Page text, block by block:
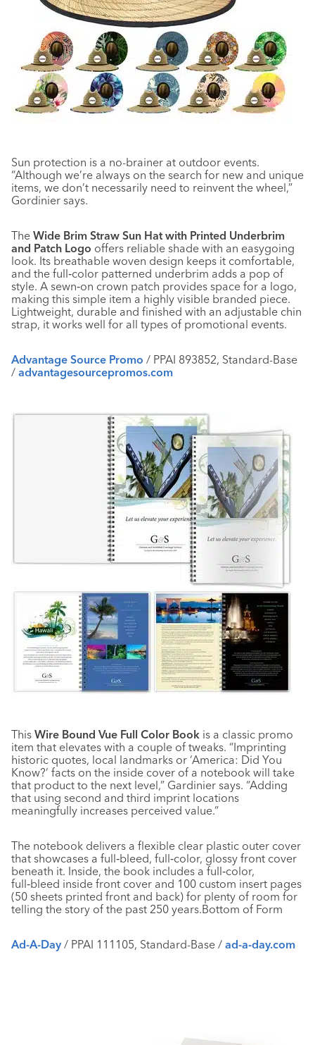
Sun protection is a no-brainer at outdoor events.
“Although we’re always on the search for new and unique
items, we don’t necessarily need to reinvent the wheel,”
Gordinier says.
The Wide Brim Straw Sun Hat with Printed Underbrim
and Patch Logo offers reliable shade with an easygoing
look. Its breathable woven design keeps it comfortable,
and the full‑color patterned underbrim adds a pop of
style. A sewn‑on crown patch provides space for a logo,
making this simple item a highly visible branded piece.
Lightweight, durable and finished with an adjustable chin
strap, it works well for all types of promotional events.
Advantage Source Promo / PPAI 893852, Standard-Base
/ advantagesourcepromos.com
This Wire Bound Vue Full Color Book is a classic promo
item that elevates with a couple of tweaks. “Imprinting
historic quotes, local landmarks or ‘America: Did You
Know?’ facts on the inside cover of a notebook will take
that product to the next level,” Gardinier says. “Adding
that using second and third imprint locations
meaningfully increases perceived value.”
The notebook delivers a flexible clear plastic outer cover
that showcases a full‑bleed, full‑color, glossy front cover
beneath it. Inside, the book includes a full‑color,
full‑bleed inside front cover and 100 custom insert pages
(50 sheets printed front and back) for plenty of room for
telling the story of the past 250 years.Bottom of Form
Ad-A-Day / PPAI 111105, Standard-Base / ad-a-day.com